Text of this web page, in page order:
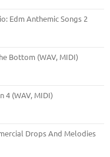
Edm Anthemic Songs 2
Bottom (WAV, MIDI)
4 (WAV, MIDI)
Drops And Melodies